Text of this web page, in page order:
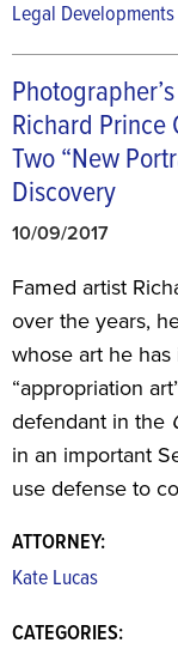
Legal Developments
Richard Prince
Two “New
Discovery
10/09/2017
Famed artist
over the years,
whose art he
“appropriation
defendant in the
in an important
use defense to
ATTORNEY:
Kate Lucas
CATEGORIES: